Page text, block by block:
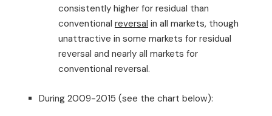
consistently higher for residual than
conventional reversal in all markets, though
unattractive in some markets for residual
reversal and nearly all markets for
conventional reversal.
During 2009-2015 (see the chart below):